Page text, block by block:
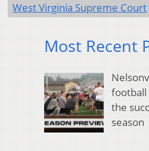
West Virginia Supreme Court
Most Recent
football
the
season